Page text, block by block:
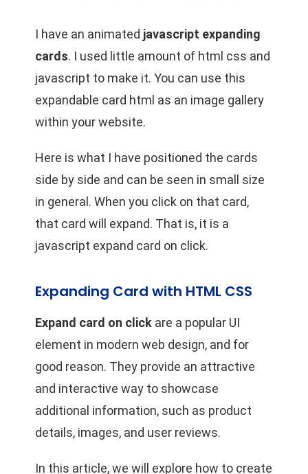
I have an animated javascript expanding
cards. I used little amount of html css and
javascript to make it. You can use this
expandable card html as an image gallery
within your website.
Here is what I have positioned the cards
side by side and can be seen in small size
in general. When you click on that card,
that card will expand. That is, it is a
javascript expand card on click.
Expanding Card with HTML CSS
Expand card on click are a popular UI
element in modern web design, and for
good reason. They provide an attractive
and interactive way to showcase
additional information, such as product
details, images, and user reviews.
In this article, we will explore how to create